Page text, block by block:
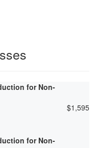
for Non-
$1,595
for Non-